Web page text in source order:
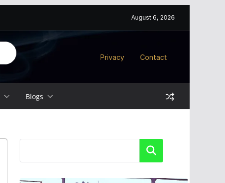
August 6, 2026
Privacy Contact
Blogs
Search